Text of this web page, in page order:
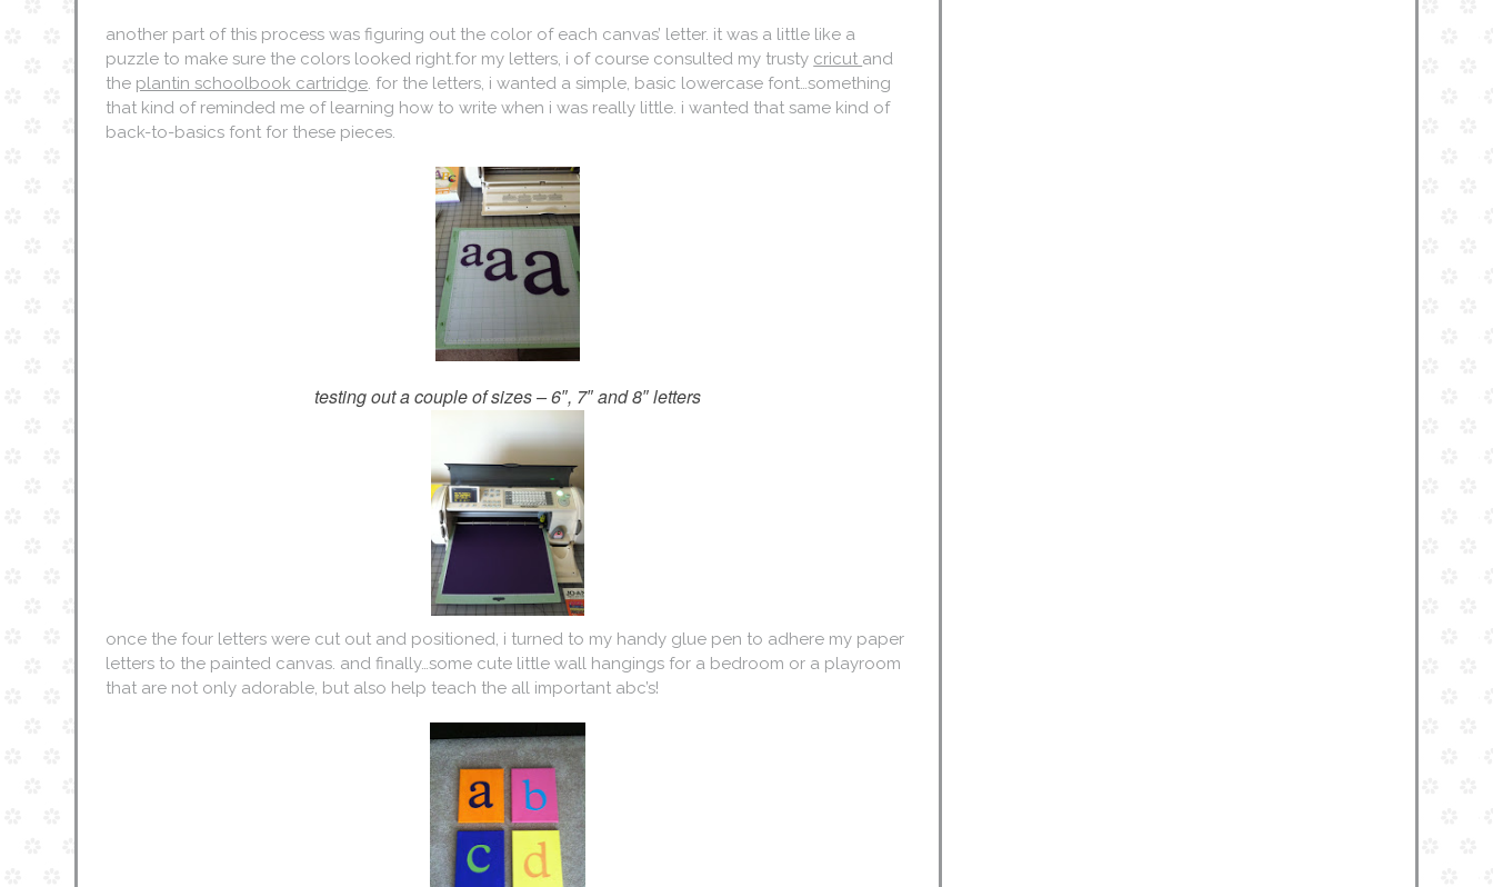
another part of this process was figuring out the color of each canvas’ letter. it was a little like a
puzzle to make sure the colors looked right.for my letters, i of course consulted my trusty cricut and
the plantin schoolbook cartridge. for the letters, i wanted a simple, basic lowercase font…something
that kind of reminded me of learning how to write when i was really little. i wanted that same kind of
back-to-basics font for these pieces.
testing out a couple of sizes – 6″, 7″ and 8″ letters
once the four letters were cut out and positioned, i turned to my handy glue pen to adhere my paper
letters to the painted canvas. and finally…some cute little wall hangings for a bedroom or a playroom
that are not only adorable, but also help teach the all important abc’s!